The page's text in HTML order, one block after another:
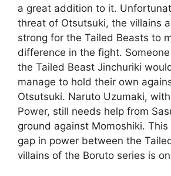
a great addition to it.
threat of Otsutsuki, the villains
strong for the Tailed Beasts to
difference in the fight.
the Tailed Beast Jinchuriki
manage to hold their own
Otsutsuki. Naruto Uzumaki,
Power, still needs help from
ground against Momoshiki.
gap in power between the
villains of the Boruto series is